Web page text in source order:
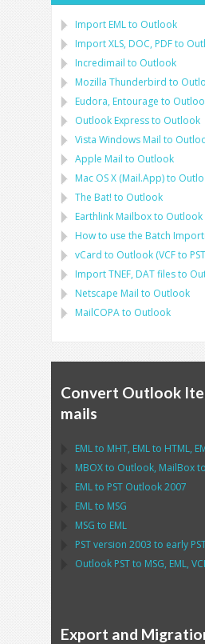
Import EMLto Outlook
ImportXLS, DOC, PDFto
Incredimail to Outlook
Mozilla Thunderbird to
Eudora, Entourage to
Outlook Expressto Outlook
Vista Windows Mail to
Apple Mail to Outlook
Mac OS X (Mail.App)to
The Bat! to Outlook
Earthlink Mailboxto Outlook
How to use the Batch
vCard to Outlook (VCFto PST
ImportTNEF, DATfiles to
Netscape Mail to Outlook
MailCOPAto Outlook
Convert Outlook
mails
EMLto MHT, EMLto HTML,
MBOXto Outlook, MailBoxto
EMLto PST Outlook2007
EMLto MSG
MSG to EML
PSTversion 2003 to early
Outlook PSTto MSG, EML,
Export and